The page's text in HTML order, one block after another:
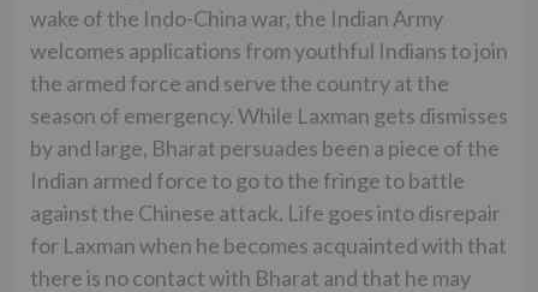
wake of the Indo-China war, the Indian Army
welcomes applications from youthful Indians to join
the armed force and serve the country at the
season of emergency. While Laxman gets dismisses
by and large, Bharat persuades been a piece of the
Indian armed force to go to the fringe to battle
against the Chinese attack. Life goes into disrepair
for Laxman when he becomes acquainted with that
there is no contact with Bharat and that he may